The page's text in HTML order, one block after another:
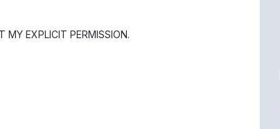
EXPLICIT PERMISSION.